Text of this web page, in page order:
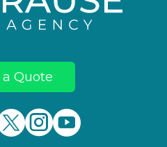
Quote